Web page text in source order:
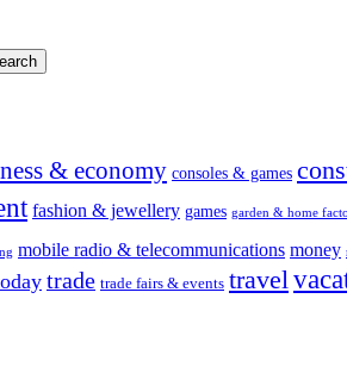
& economy consoles & games
fashion & jewellery games garden & home
mobile radio & telecommunications money
trade trade fairs & events travel